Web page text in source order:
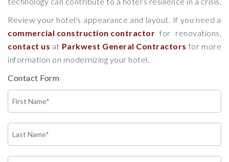
Review your hotel's appearance and layout. If you need a
commercial construction contractor for renovations,
contact us at Parkwest General Contractors for more
information on modernizing your hotel.
Contact Form